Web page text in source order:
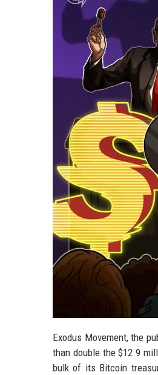
Exodus Movement, the
than double the $12.9
bulk of its Bitcoin